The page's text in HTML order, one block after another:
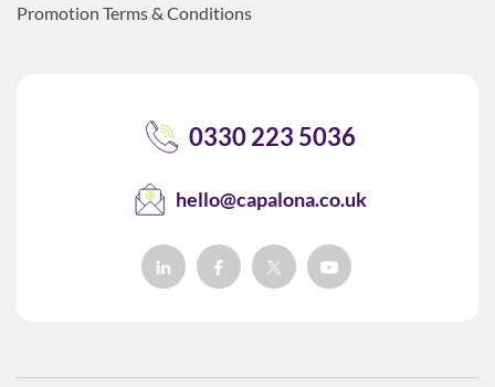
Promotion Terms & Conditions
0330 223 5036
hello@capalona.co.uk